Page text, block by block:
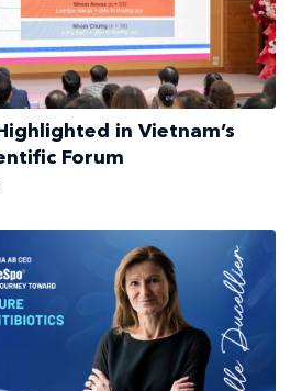
in Vietnam’s
Forum